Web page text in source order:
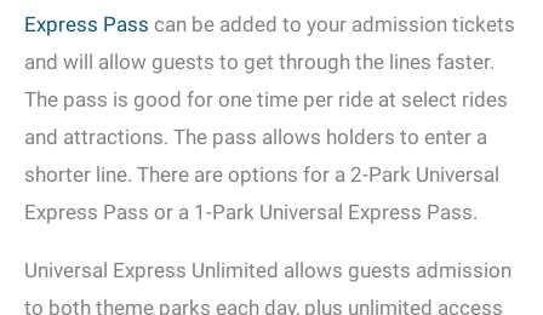
Express Pass can be added to your admission tickets
and will allow guests to get through the lines faster.
The pass is good for one time per ride at select rides
and attractions. The pass allows holders to enter a
shorter line. There are options for a 2-Park Universal
Express Pass or a 1-Park Universal Express Pass.
Universal Express Unlimited allows guests admission
to both theme parks each day, plus unlimited access